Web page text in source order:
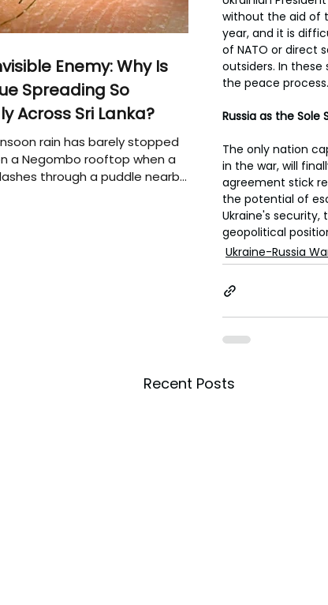
without the aid of
year, and it is
of NATO or direct
outsiders. In
the peace process.
Russia as the
The only nation
in the war, will
agreement stick
the potential of
Ukraine's
geopolitical
Ukraine-Russia
Recent Posts
Enemy: Why Is
Spreading So
Across Sri Lanka?
rain has barely stopped
a Negombo rooftop when a
through a puddle nearby,